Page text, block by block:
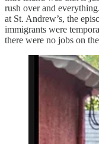
rush over and
at St. Andrew’s, the
immigrants were
there were no jobs on